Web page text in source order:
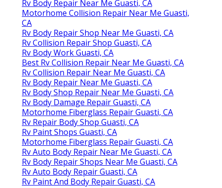
Rv Body Repair Near Me Guasti, CA
Motorhome Collision Repair Near Me Guasti,
CA
Rv Body Repair Shop Near Me Guasti, CA
Rv Collision Repair Shop Guasti, CA
Rv Body Work Guasti, CA
Best Rv Collision Repair Near Me Guasti, CA
Rv Collision Repair Near Me Guasti, CA
Rv Body Repair Near Me Guasti, CA
Rv Body Shop Repair Near Me Guasti, CA
Rv Body Damage Repair Guasti, CA
Motorhome Fiberglass Repair Guasti, CA
Rv Repair Body Shop Guasti, CA
Rv Paint Shops Guasti, CA
Motorhome Fiberglass Repair Guasti, CA
Rv Auto Body Repair Near Me Guasti, CA
Rv Body Repair Shops Near Me Guasti, CA
Rv Auto Body Repair Guasti, CA
Rv Paint And Body Repair Guasti, CA